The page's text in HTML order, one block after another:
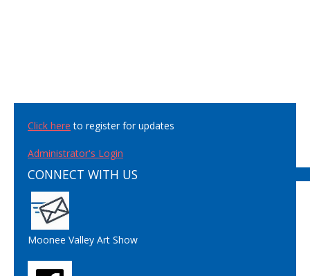
Click here to register for updates
Administrator's Login
CONNECT WITH US
Moonee Valley Art Show